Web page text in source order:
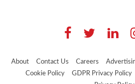
About Contact Us Careers
Cookie Policy
GDPR Privacy Policy